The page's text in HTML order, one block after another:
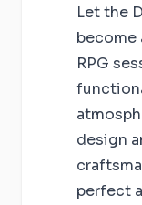
Let the
become
RPG
design
perfect